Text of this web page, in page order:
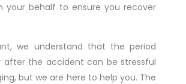
your behalf to ensure you recover
we understand that the period
after the accident can be stressful
but we are here to help you. The